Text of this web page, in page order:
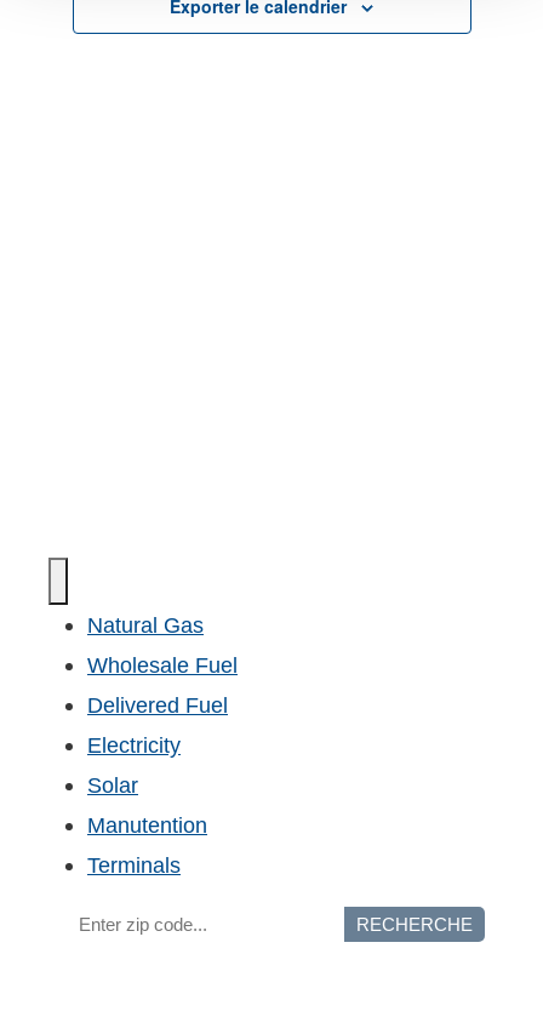
8,
Exporter le calendrier
Natural Gas
Wholesale Fuel
Delivered Fuel
Electricity
Solar
Manutention
Terminals
RECHERCHE